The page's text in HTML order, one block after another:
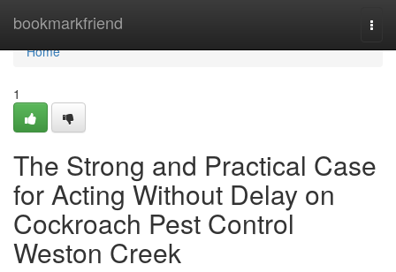
bookmarkfriend
Home
Home
1
The Strong and Practical Case
for Acting Without Delay on
Cockroach Pest Control
Weston Creek